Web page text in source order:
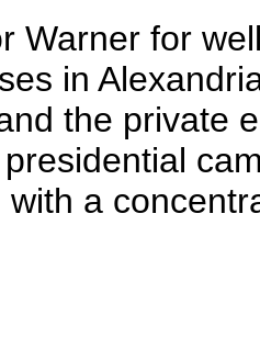
Warner for
in
the private
a